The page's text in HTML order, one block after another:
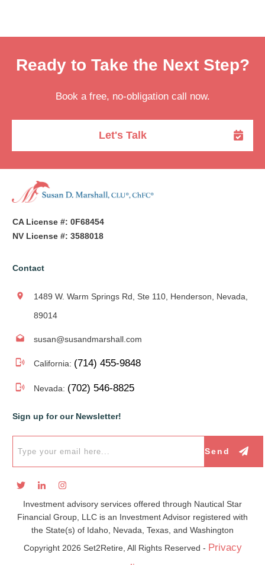
Ready to Take the Next Step?
Book a free, no-obligation call now.
Let's Talk
CA License #: 0F68454
NV License #: 3588018
Contact
1489 W. Warm Springs Rd, Ste 110, Henderson, Nevada,
89014
susan@susandmarshall.com
California: (714) 455-9848
Nevada: (702) 546-8825
Sign up for our Newsletter!
Send
Investment advisory services offered through Nautical Star
Financial Group, LLC is an Investment Advisor registered with
the State(s) of Idaho, Nevada, Texas, and Washington
Copyright 2026 Set2Retire, All Rights Reserved - Privacy